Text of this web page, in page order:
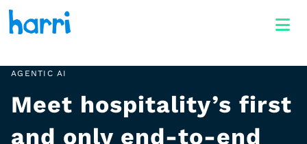
AGENTIC AI
Meet hospitality’s first
and only end-to-end